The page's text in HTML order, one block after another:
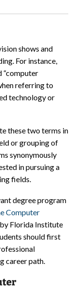
shows and
For instance,
“computer
referring to
technology or
these two terms in
or grouping of
synonymously
in pursuing a
fields.
degree program
Computer
Florida Institute
should first
career path.